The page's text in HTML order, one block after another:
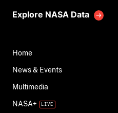
Explore NASA Data
Home
News & Events
Multimedia
NASA+